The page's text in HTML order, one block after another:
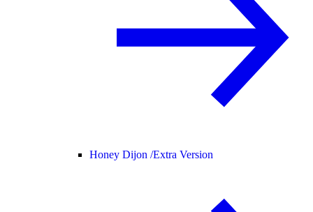
Honey Dijon /Extra Version